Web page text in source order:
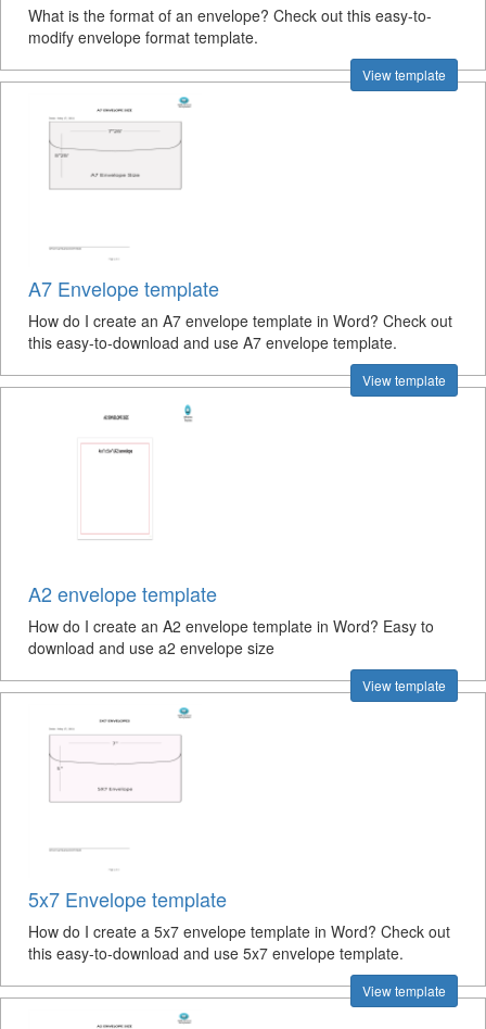
What is the format of an envelope? Check out this easy-to-
modify envelope format template.
View template
A7 Envelope template
How do I create an A7 envelope template in Word? Check out
this easy-to-download and use A7 envelope template.
View template
A2 envelope template
How do I create an A2 envelope template in Word? Easy to
download and use a2 envelope size
View template
5x7 Envelope template
How do I create a 5x7 envelope template in Word? Check out
this easy-to-download and use 5x7 envelope template.
View template